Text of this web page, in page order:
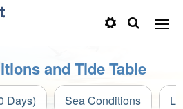
and Tide Table
Days) Sea Conditions